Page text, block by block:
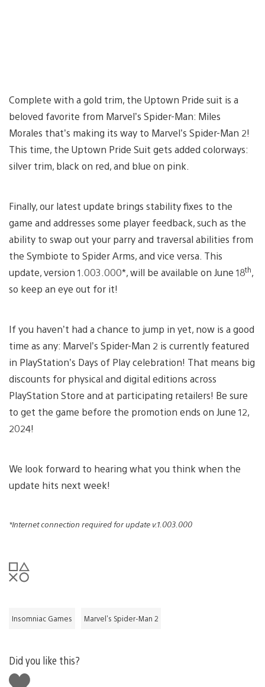
Complete with a gold trim, the Uptown Pride suit is a
beloved favorite from Marvel’s Spider-Man: Miles
Morales that’s making its way to Marvel’s Spider-Man 2!
This time, the Uptown Pride Suit gets added colorways:
silver trim, black on red, and blue on pink.
Finally, our latest update brings stability fixes to the
game and addresses some player feedback, such as the
ability to swap out your parry and traversal abilities from
the Symbiote to Spider Arms, and vice versa. This
update, version 1.003.000*, will be available on June 18th,
so keep an eye out for it!
If you haven’t had a chance to jump in yet, now is a good
time as any: Marvel’s Spider-Man 2 is currently featured
in PlayStation’s Days of Play celebration! That means big
discounts for physical and digital editions across
PlayStation Store and at participating retailers! Be sure
to get the game before the promotion ends on June 12,
2024!
We look forward to hearing what you think when the
update hits next week!
*Internet connection required for update v.1.003.000
Insomniac Games Marvel's Spider-Man 2
Did you like this?
Like